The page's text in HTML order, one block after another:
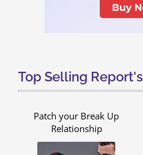
Top Selling Report's
Patch your Break Up
Relationship